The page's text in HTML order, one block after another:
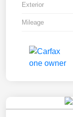
Exterior
Mileage